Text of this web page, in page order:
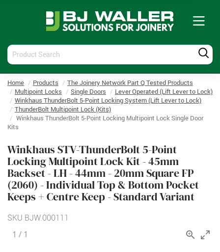
Product
Search
Home Products
The Joinery Network Part Q Tested Products
Multipoint Locks
Single Doors
Lever Operated (Lift Lever to Lock)
Winkhaus ThunderBolt 5-Point Locking System (Lift Lever to Lock)
ThunderBolt Multipoint Lock (Kits)
Winkhaus ThunderBolt 5-Point Locking Multipoint Lock Single Door
Kits
Winkhaus STV-ThunderBolt 5-Point
Locking Multipoint Lock Kit - 45mm
Backset - LH - 44mm - 20mm Square FP
(2060) - Individual Top & Bottom Pocket
Keeps + Centre Keep - Standard Variant
SKU BJW.000111
1 / 1